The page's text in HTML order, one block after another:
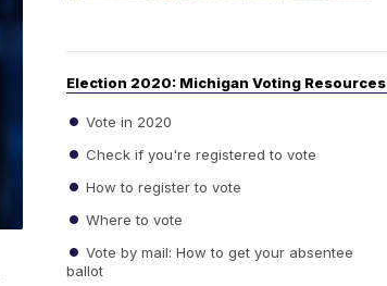
Election 2020: Michigan Voting Resources
Vote in 2020
Check if you're registered to vote
How to register to vote
Where to vote
Vote by mail: How to get your absentee
ballot